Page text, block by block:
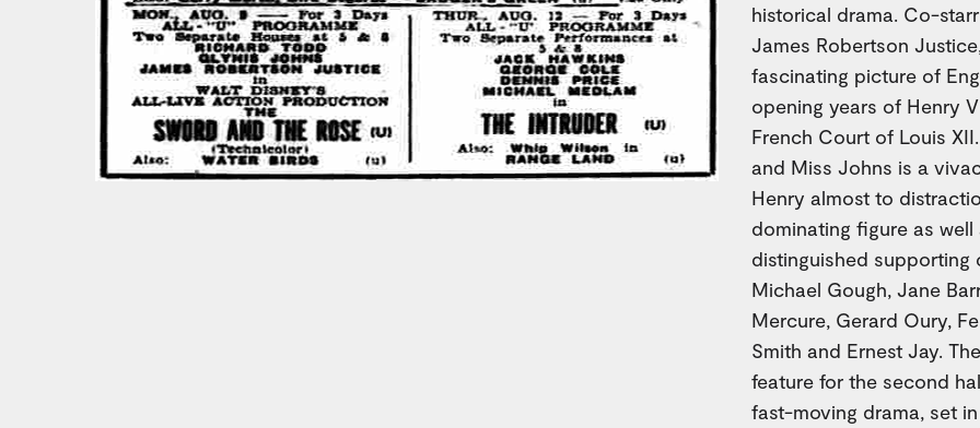
historical drama. Co-
James Robertson
fascinating picture of
opening years of Henry
French Court of Louis
and Miss Johns is a
Henry almost to
dominating figure as
distinguished supporting
Michael Gough, Jane
Mercure, Gerard Oury,
Smith and Ernest Jay.
feature for the second
fast-moving drama, set